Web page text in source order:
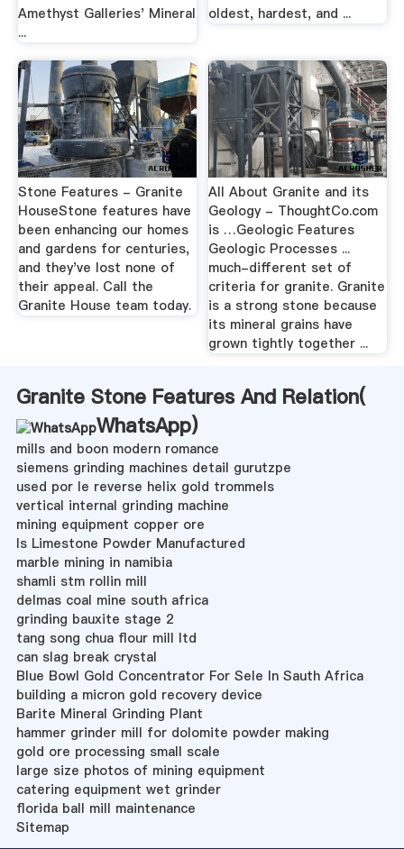
Amethyst Galleries' Mineral
...
oldest, hardest, and ...
Stone Features - Granite
HouseStone features have
been enhancing our homes
and gardens for centuries,
and they've lost none of
their appeal. Call the
Granite House team today.
All About Granite and its
Geology - ThoughtCo.com
is …Geologic Features
Geologic Processes ...
much-different set of
criteria for granite. Granite
is a strong stone because
its mineral grains have
grown tightly together ...
Granite Stone Features And Relation(
WhatsApp)
mills and boon modern romance
siemens grinding machines detail gurutzpe
used por le reverse helix gold trommels
vertical internal grinding machine
mining equipment copper ore
Is Limestone Powder Manufactured
marble mining in namibia
shamli stm rollin mill
delmas coal mine south africa
grinding bauxite stage 2
tang song chua flour mill ltd
can slag break crystal
Blue Bowl Gold Concentrator For Sele In Sauth Africa
building a micron gold recovery device
Barite Mineral Grinding Plant
hammer grinder mill for dolomite powder making
gold ore processing small scale
large size photos of mining equipment
catering equipment wet grinder
florida ball mill maintenance
Sitemap